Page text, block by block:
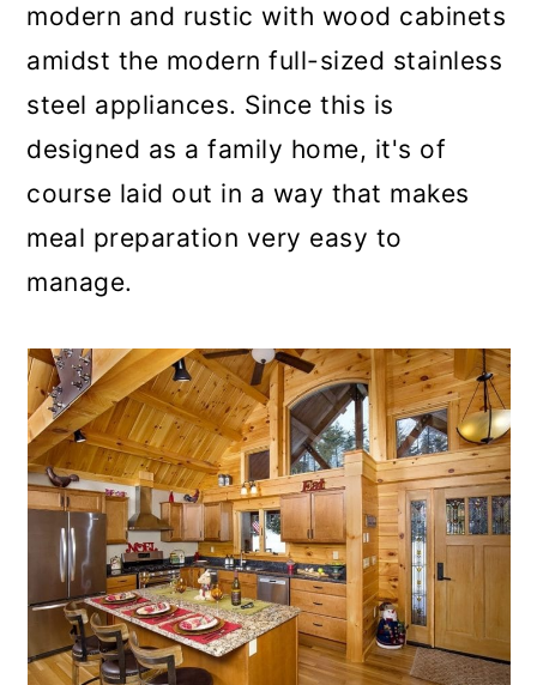
modern and rustic with wood cabinets
amidst the modern full-sized stainless
steel appliances. Since this is
designed as a family home, it's of
course laid out in a way that makes
meal preparation very easy to
manage.